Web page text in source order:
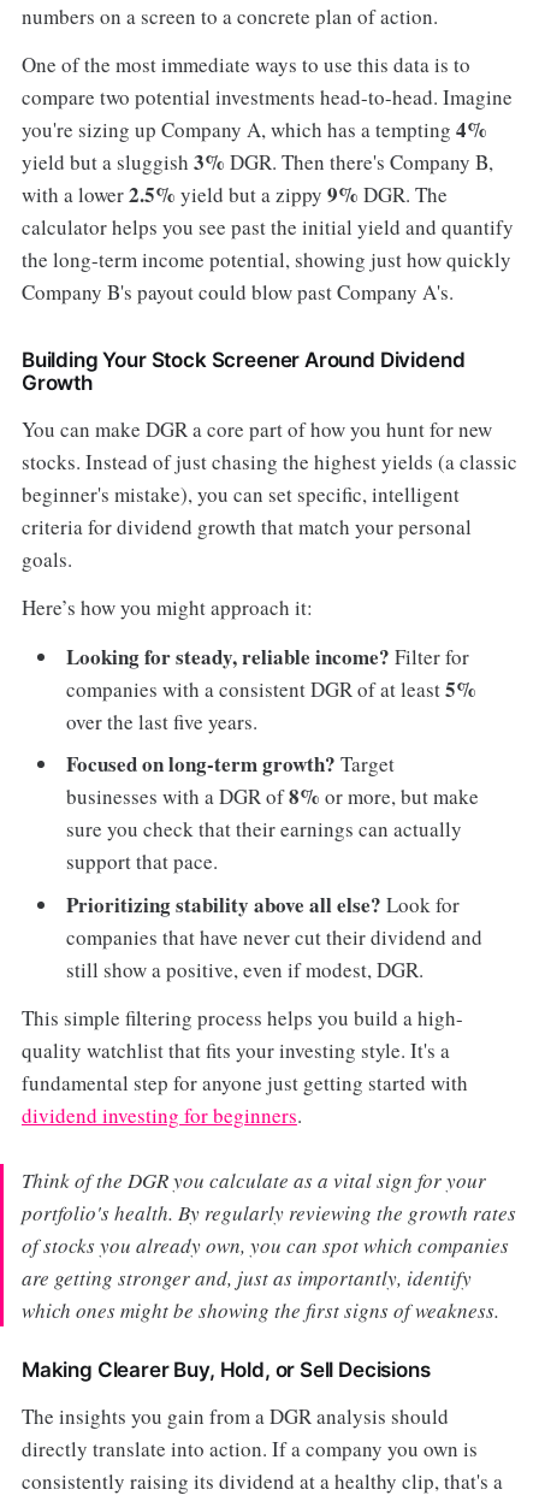
numbers on a screen to a concrete plan of action.
One of the most immediate ways to use this data is to
compare two potential investments head-to-head. Imagine
you're sizing up Company A, which has a tempting 4%
yield but a sluggish 3% DGR. Then there's Company B,
with a lower2.5% yield but a zippy 9% DGR. The
calculator helps you see past the initial yield and quantify
the long-term income potential, showing just how quickly
Company B's payout could blow past Company A's.
Building Your Stock Screener Around Dividend
Growth
You can make DGR a core part of how you hunt for new
stocks. Instead of just chasing the highest yields (a classic
beginner's mistake), you can set specific, intelligent
criteria for dividend growth that match your personal
goals.
Here’s how you might approach it:
Looking for steady, reliable income? Filter for
companies with a consistent DGR of at least5%
over the last five years.
Focused on long-term growth? Target
businesses with a DGR of8% or more, but make
sure you check that their earnings can actually
support that pace.
Prioritizing stability above all else? Look for
companies that have never cut their dividend and
still show a positive, even if modest, DGR.
This simple filtering process helps you build a high-
quality watchlist that fits your investing style. It's a
fundamental step for anyone just getting started with
dividend investing for beginners.
Think of the DGR you calculate as a vital sign for your
portfolio's health. By regularly reviewing the growth rates
of stocks you already own, you can spot which companies
are getting stronger and, just as importantly, identify
which ones might be showing the first signs of weakness.
Making Clearer Buy, Hold, or Sell Decisions
The insights you gain from a DGR analysis should
directly translate into action. If a company you own is
consistently raising its dividend at a healthy clip, that's a